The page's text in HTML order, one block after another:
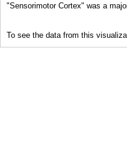
"Sensorimotor Cortex" was a
To see the data from this